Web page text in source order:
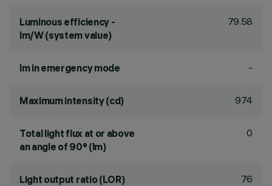
Luminous efficiency -
lm/W (system value)
79.58
lm in emergency mode -
Maximum intensity (cd) 974
Total light flux at or above
an angle of 90° (lm)
0
Light output ratio (LOR) 76